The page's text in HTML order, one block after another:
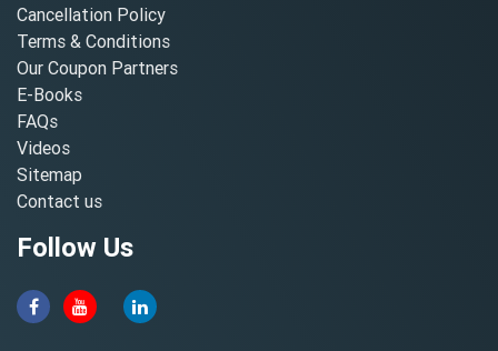
Cancellation Policy
Terms & Conditions
Our Coupon Partners
E-Books
FAQs
Videos
Sitemap
Contact us
Follow Us